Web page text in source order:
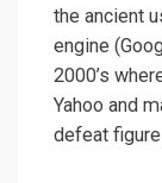
the ancient
engine
2000’s
Yahoo and
defeat